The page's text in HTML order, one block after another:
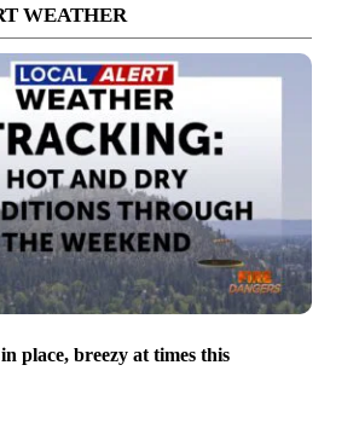
WEATHER
place, breezy at times this